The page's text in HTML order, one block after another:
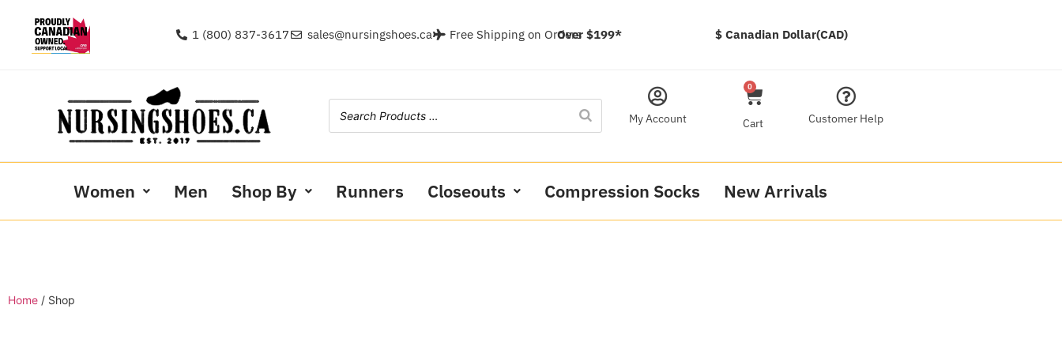
1 (800) 837-3617 sales@nursingshoes.ca Free Shipping on OrdersOver $199* $ Canadian Dollar(CAD)
My Account
0
Cart Customer Help
Women Men Shop By Runners Closeouts Compression Socks New Arrivals
Home / Shop